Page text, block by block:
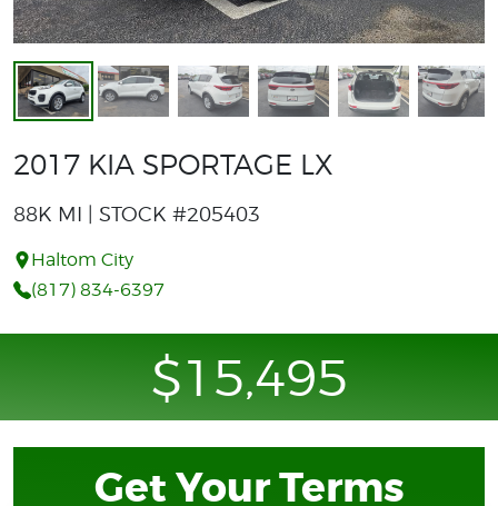
2017 KIA SPORTAGE LX
88K MI | STOCK #205403
Haltom City
(817) 834-6397
$15,495
Get Your Terms